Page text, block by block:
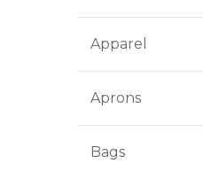
Apparel
Aprons
Bags